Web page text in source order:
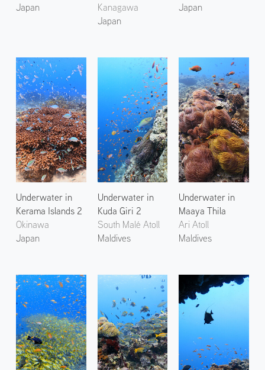
Japan
Kanagawa
Japan
Japan
Underwater in
Kerama Islands 2
Okinawa
Japan
Underwater in
Kuda Giri 2
South Malé Atoll
Maldives
Underwater in
Maaya Thila
Ari Atoll
Maldives